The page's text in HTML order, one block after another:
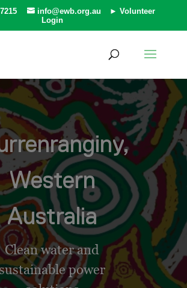
info@ewb.org.au
► Volunteer
Login
Western
Australia
Clean water and
power